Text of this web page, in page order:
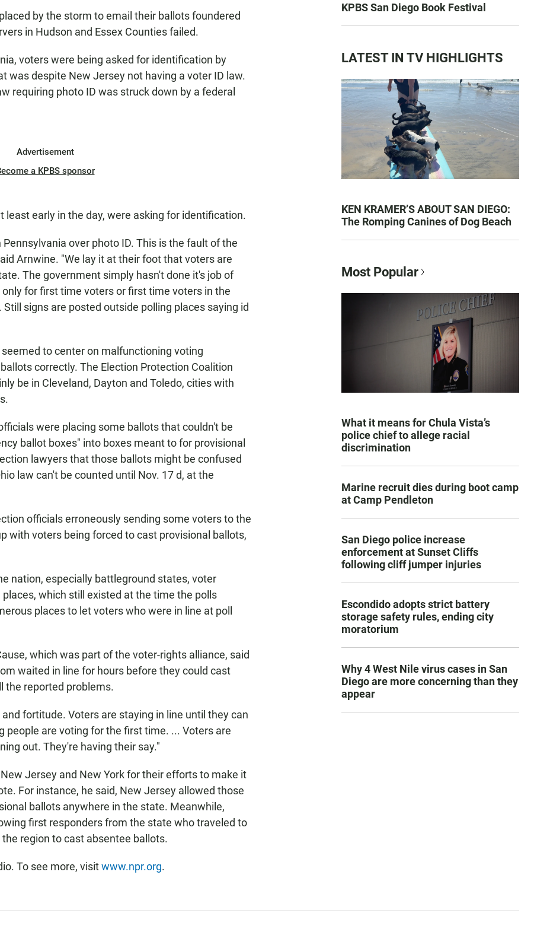
by the storm to email their ballots foundered
in Hudson and Essex Counties failed.
voters were being asked for identification by
was despite New Jersey not having a voter ID law.
requiring photo ID was struck down by a federal
Advertisement
a KPBS sponsor
least early in the day, were asking for identification.
over photo ID. This is the fault of the
Arnwine. "We lay it at their foot that voters are
The government simply hasn't done it's job of
for first time voters or first time voters in the
signs are posted outside polling places saying id
to center on malfunctioning voting
correctly. The Election Protection Coalition
be in Cleveland, Dayton and Toledo, cities with
were placing some ballots that couldn't be
ballot boxes" into boxes meant to for provisional
lawyers that those ballots might be confused
law can't be counted until Nov. 17 d, at the
officials erroneously sending some voters to the
with voters being forced to cast provisional ballots,
nation, especially battleground states, voter
which still existed at the time the polls
places to let voters who were in line at poll
which was part of the voter-rights alliance, said
waited in line for hours before they could cast
the reported problems.
fortitude. Voters are staying in line until they can
people are voting for the first time. ... Voters are
out. They're having their say."
Jersey and New York for their efforts to make it
For instance, he said, New Jersey allowed those
ballots anywhere in the state. Meanwhile,
first responders from the state who traveled to
region to cast absentee ballots.
To see more, visitwww.npr.org.
KPBS San Diego Book Festival
LATEST IN TV HIGHLIGHTS
KEN KRAMER’S ABOUT SAN DIEGO:
The Romping Canines of Dog Beach
Most Popular
What it means for Chula Vista’s
police chief to allege racial
discrimination
Marine recruit dies during boot camp
at Camp Pendleton
San Diego police increase
enforcement at Sunset Cliffs
following cliff jumper injuries
Escondido adopts strict battery
storage safety rules, ending city
moratorium
Why 4 West Nile virus cases in San
Diego are more concerning than they
appear